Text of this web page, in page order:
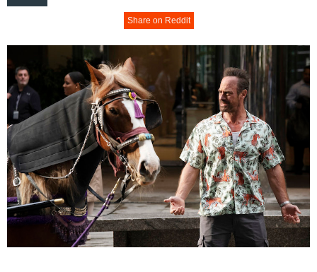
Share on Reddit